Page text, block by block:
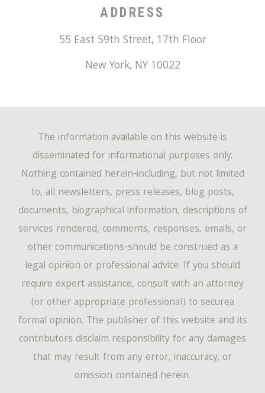
ADDRESS
55 East 59th Street, 17th Floor
New York, NY 10022
The information available on this website is
disseminated for informational purposes only.
Nothing contained herein-including, but not limited
to, all newsletters, press releases, blog posts,
documents, biographical information, descriptions of
services rendered, comments, responses, emails, or
other communications-should be construed as a
legal opinion or professional advice. If you should
require expert assistance, consult with an attorney
(or other appropriate professional) to securea
formal opinion. The publisher of this website and its
contributors disclaim responsibility for any damages
that may result from any error, inaccuracy, or
omission contained herein.